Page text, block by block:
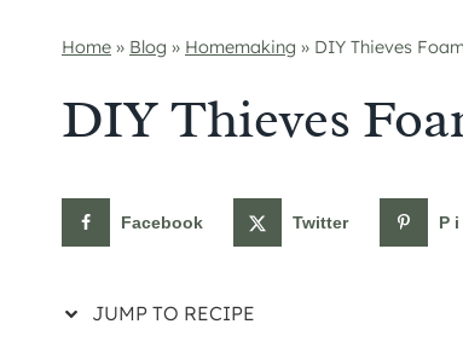
Home » Blog » Homemaking » DIY Thieves
DIY Thieves
Facebook Twitter
JUMP TO RECIPE